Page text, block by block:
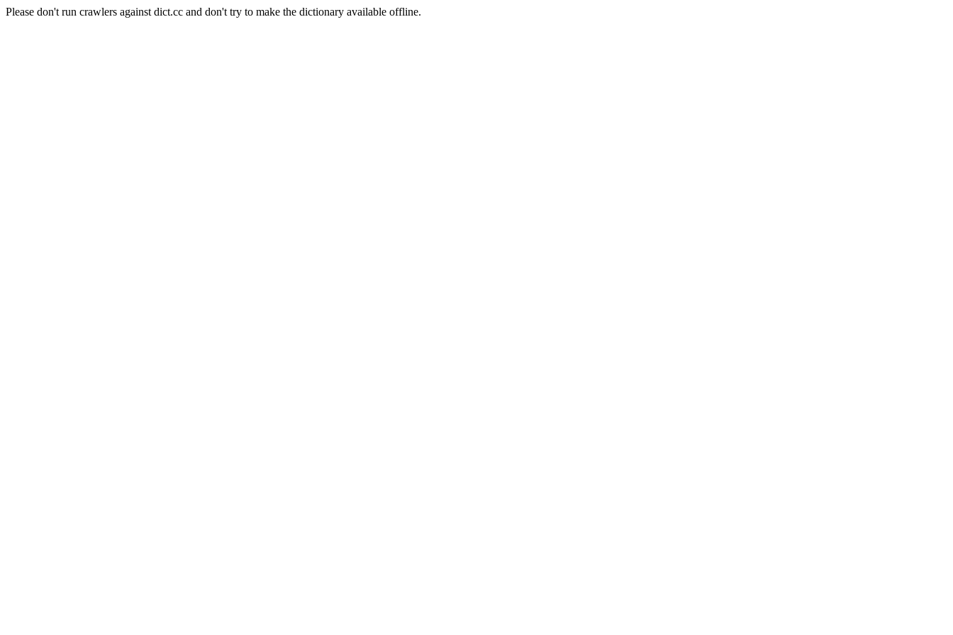
Please don't run crawlers against dict.cc and don't try to make the dictionary available offline.